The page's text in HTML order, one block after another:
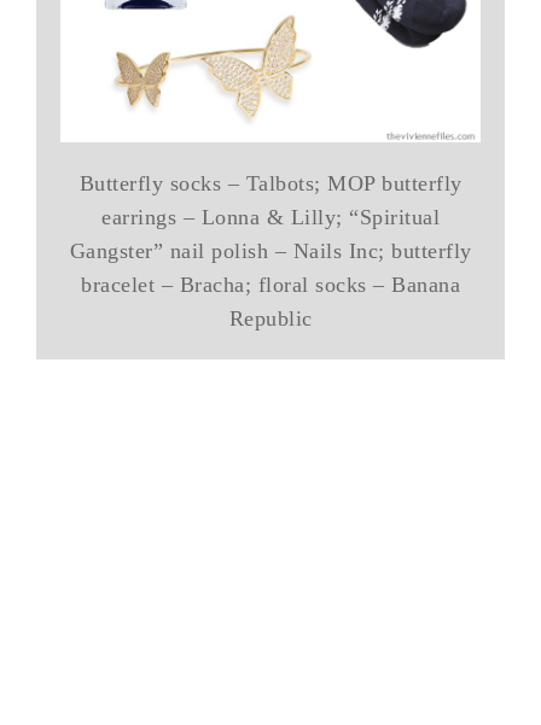
Butterfly socks – Talbots; MOP butterfly
earrings – Lonna & Lilly; “Spiritual
Gangster” nail polish – Nails Inc; butterfly
bracelet – Bracha; floral socks – Banana
Republic